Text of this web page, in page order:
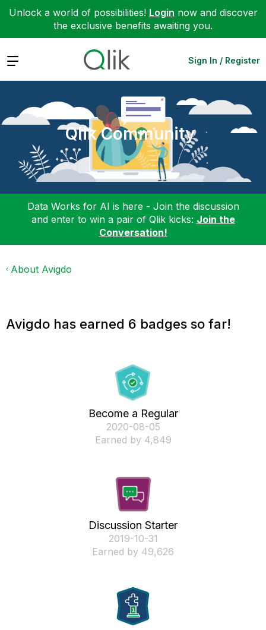
Unlock a world of possibilities! Login now and discover
the exclusive benefits awaiting you.
Expand Sign In / Register
Qlik Community
Data Works for AI is here - Join the discussion
and enter to win a pair of Qlik kicks: Join the
Conversation!
About Avigdo
Avigdo has earned 6 badges so far!
Become a Regular
‎2020-08-05
Earned by 4,849
Discussion Starter
‎2019-10-31
Earned by 49,626